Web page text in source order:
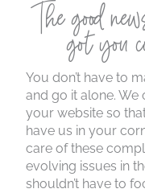
The good
got you
You don’t have to
and go it alone.
your website so
have us in your
care of these
evolving issues in
shouldn’t have to